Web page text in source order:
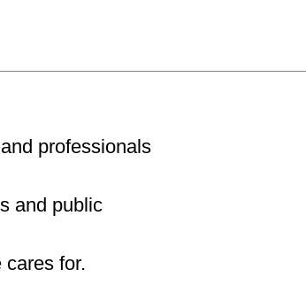
professionals
and public
for.